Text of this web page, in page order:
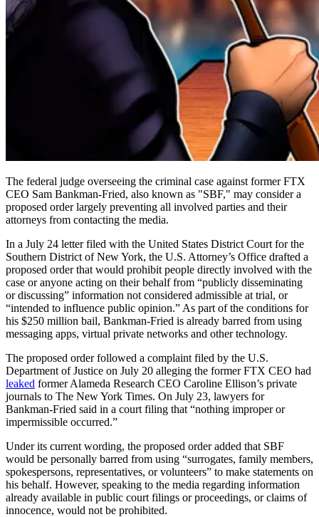
The federal judge overseeing the criminal case against former FTX
CEO Sam Bankman-Fried, also known as "SBF," may consider a
proposed order largely preventing all involved parties and their
attorneys from contacting the media.
In a July 24 letter filed with the United States District Court for the
Southern District of New York, the U.S. Attorney’s Office drafted a
proposed order that would prohibit people directly involved with the
case or anyone acting on their behalf from “publicly disseminating
or discussing” information not considered admissible at trial, or
“intended to influence public opinion.” As part of the conditions for
his $250 million bail, Bankman-Fried is already barred from using
messaging apps, virtual private networks and other technology.
The proposed order followed a complaint filed by the U.S.
Department of Justice on July 20 alleging the former FTX CEO had
leaked former Alameda Research CEO Caroline Ellison’s private
journals to The New York Times. On July 23, lawyers for
Bankman-Fried said in a court filing that “nothing improper or
impermissible occurred.”
Under its current wording, the proposed order added that SBF
would be personally barred from using “surrogates, family members,
spokespersons, representatives, or volunteers” to make statements on
his behalf. However, speaking to the media regarding information
already available in public court filings or proceedings, or claims of
innocence, would not be prohibited.